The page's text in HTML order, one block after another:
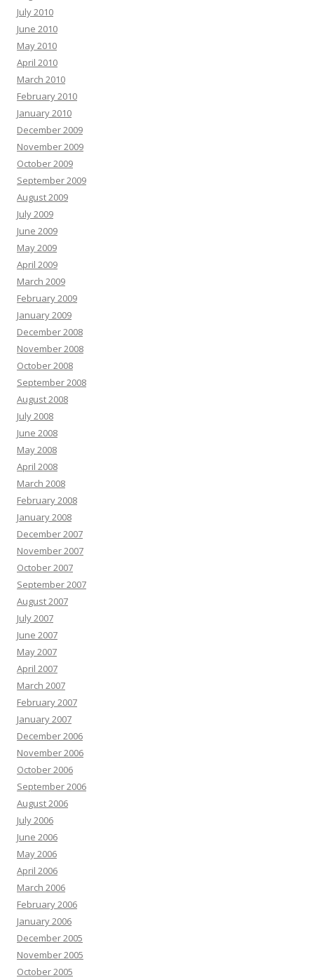
July 2010
June 2010
May 2010
April 2010
March 2010
February 2010
January 2010
December 2009
November 2009
October 2009
September 2009
August 2009
July 2009
June 2009
May 2009
April 2009
March 2009
February 2009
January 2009
December 2008
November 2008
October 2008
September 2008
August 2008
July 2008
June 2008
May 2008
April 2008
March 2008
February 2008
January 2008
December 2007
November 2007
October 2007
September 2007
August 2007
July 2007
June 2007
May 2007
April 2007
March 2007
February 2007
January 2007
December 2006
November 2006
October 2006
September 2006
August 2006
July 2006
June 2006
May 2006
April 2006
March 2006
February 2006
January 2006
December 2005
November 2005
October 2005